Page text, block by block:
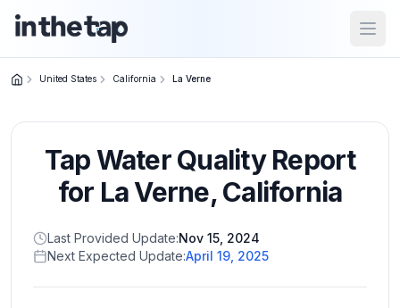
Home
Return to
homepage
States
Browse
United States California La Verne
Tap Water Quality Report
for La Verne,California
Last Provided Update:Nov 15, 2024
Next Expected Update:April 19, 2025